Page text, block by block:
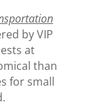
by VIP
at
than
for small